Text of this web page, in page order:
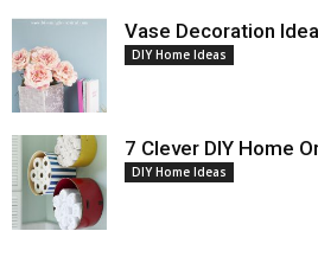
Vase Decoration
DIY Home Ideas
7 Clever DIY Home
DIY Home Ideas